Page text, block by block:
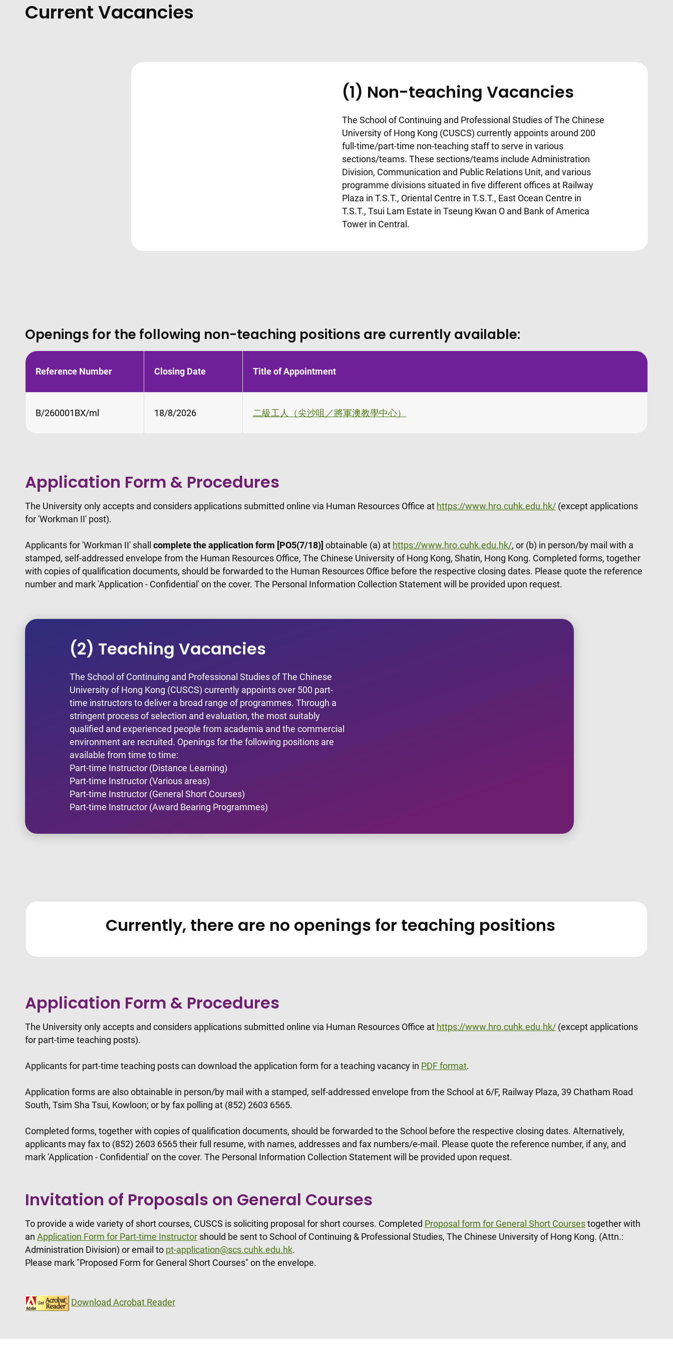
Current Vacancies
(1) Non-teaching Vacancies
The School of Continuing and Professional Studies of The Chinese
University of Hong Kong (CUSCS) currently appoints around 200
full-time/part-time non-teaching staff to serve in various
sections/teams. These sections/teams include Administration
Division, Communication and Public Relations Unit, and various
programme divisions situated in five different offices at Railway
Plaza in T.S.T., Oriental Centre in T.S.T., East Ocean Centre in
T.S.T., Tsui Lam Estate in Tseung Kwan O and Bank of America
Tower in Central.
Openings for the following non-teaching positions are currently available:
Reference Number Closing Date Title of Appointment
B/260001BX/ml 18/8/2026 二級工人（尖沙咀／將軍澳教學中心）
Application Form & Procedures
The University only accepts and considers applications submitted online via Human Resources Office at https://www.hro.cuhk.edu.hk/ (except applications
for 'Workman II' post).
Applicants for 'Workman II' shall complete the application form [PO5(7/18)] obtainable (a) at https://www.hro.cuhk.edu.hk/, or (b) in person/by mail with a
stamped, self-addressed envelope from the Human Resources Office, The Chinese University of Hong Kong, Shatin, Hong Kong. Completed forms, together
with copies of qualification documents, should be forwarded to the Human Resources Office before the respective closing dates. Please quote the reference
number and mark 'Application - Confidential' on the cover. The Personal Information Collection Statement will be provided upon request.
(2) Teaching Vacancies
The School of Continuing and Professional Studies of The Chinese
University of Hong Kong (CUSCS) currently appoints over 500 part-
time instructors to deliver a broad range of programmes. Through a
stringent process of selection and evaluation, the most suitably
qualified and experienced people from academia and the commercial
environment are recruited. Openings for the following positions are
available from time to time:
Part-time Instructor (Distance Learning)
Part-time Instructor (Various areas)
Part-time Instructor (General Short Courses)
Part-time Instructor (Award Bearing Programmes)
Currently, there are no openings for teaching positions
Application Form & Procedures
The University only accepts and considers applications submitted online via Human Resources Office at https://www.hro.cuhk.edu.hk/ (except applications
for part-time teaching posts).
Applicants for part-time teaching posts can download the application form for a teaching vacancy in PDF format.
Application forms are also obtainable in person/by mail with a stamped, self-addressed envelope from the School at 6/F, Railway Plaza, 39 Chatham Road
South, Tsim Sha Tsui, Kowloon; or by fax polling at (852) 2603 6565.
Completed forms, together with copies of qualification documents, should be forwarded to the School before the respective closing dates. Alternatively,
applicants may fax to (852) 2603 6565 their full resume, with names, addresses and fax numbers/e-mail. Please quote the reference number, if any, and
mark 'Application - Confidential' on the cover. The Personal Information Collection Statement will be provided upon request.
Invitation of Proposals on General Courses
To provide a wide variety of short courses, CUSCS is soliciting proposal for short courses. Completed Proposal form for General Short Coursestogether with
an Application Form for Part-time Instructor should be sent to School of Continuing & Professional Studies, The Chinese University of Hong Kong. (Attn.:
Administration Division) or email to pt-application@scs.cuhk.edu.hk.
Please mark "Proposed Form for General Short Courses" on the envelope.
Download Acrobat Reader